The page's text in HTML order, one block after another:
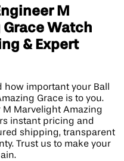
M
Watch
& Expert
important your Ball
Grace is to you.
M Marvelight Amazing
instant pricing and
shipping, transparent
Trust us to make your